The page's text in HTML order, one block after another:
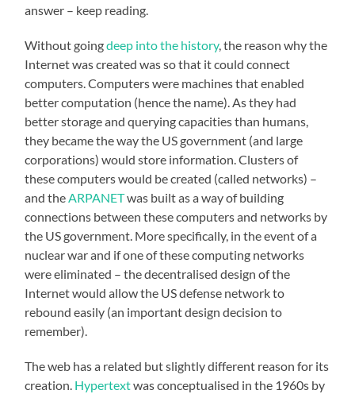
answer – keep reading.
Without goingdeep into the history, the reason why the
Internet was created was so that it could connect
computers. Computers were machines that enabled
better computation (hence the name). As they had
better storage and querying capacities than humans,
they became the way the US government (and large
corporations) would store information. Clusters of
these computers would be created (called networks) –
and theARPANETwas built as a way of building
connections between these computers and networks by
the US government. More specifically, in the event of a
nuclear war and if one of these computing networks
were eliminated – the decentralised design of the
Internet would allow the US defense network to
rebound easily (an important design decision to
remember).
The web has a related but slightly different reason for its
creation. Hypertextwas conceptualised in the 1960s by